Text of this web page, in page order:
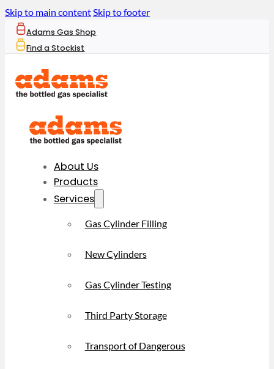
Skip to main contentSkip to footer
Adams Gas Shop
Find a Stockist
About Us
Products
Services
Gas Cylinder Filling
New Cylinders
Gas Cylinder Testing
Third Party Storage
Transport of Dangerous